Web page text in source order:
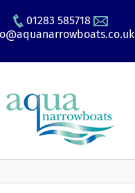
01283 585718